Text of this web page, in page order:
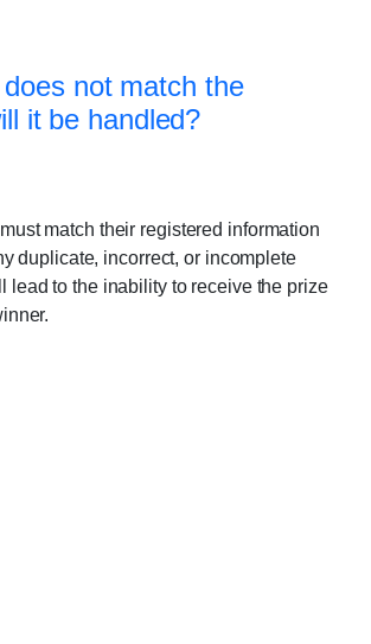
not match the
it be handled?
match their registered information
duplicate, incorrect, or incomplete
to the inability to receive the prize